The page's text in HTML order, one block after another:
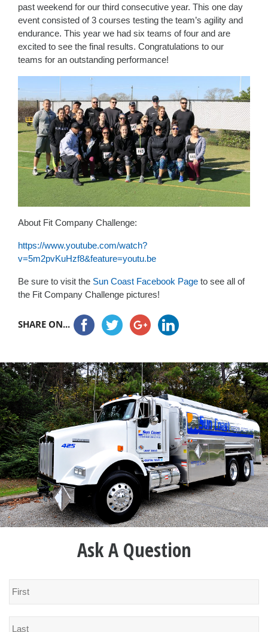
past weekend for our third consecutive year. This one day
event consisted of 3 courses testing the team’s agility and
endurance. This year we had six teams of four and are
excited to see the final results. Congratulations to our
teams for an outstanding performance!
About Fit Company Challenge:
https://www.youtube.com/watch?
v=5m2pvKuHzf8&feature=youtu.be
Be sure to visit the Sun Coast Facebook Page to see all of
the Fit Company Challenge pictures!
SHARE ON...
Ask A Question
Name *